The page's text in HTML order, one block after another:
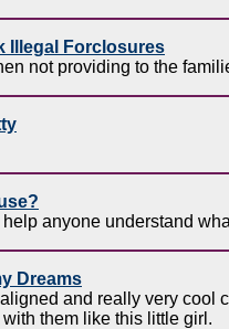
Illegal Forclosures
not providing to the
anyone understand
Dreams
and really very cool
them like this little girl.